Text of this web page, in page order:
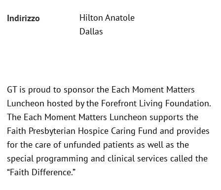
Indirizzo
Hilton Anatole
Dallas
GT is proud to sponsor the Each Moment Matters
Luncheon hosted by the Forefront Living Foundation.
The Each Moment Matters Luncheon supports the
Faith Presbyterian Hospice Caring Fund and provides
for the care of unfunded patients as well as the
special programming and clinical services called the
“Faith Difference.”